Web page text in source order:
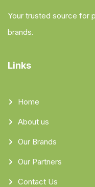
Your trusted source for
brands.
Links
Home
About us
Our Brands
Our Partners
Contact Us